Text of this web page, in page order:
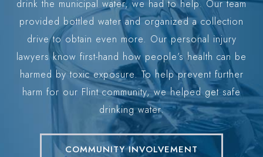
way. Our firm is built on a foundation of honesty,
ethics, and an unwavering dedication to our clients.
We understand the challenges you are facing, and
our sole mission is to provide the highest quality
legal services to help you secure the recovery you
need to move forward.
Our approach combines decades of legal experience
drink the municipal water, we had to help. Our team
provided bottled water and organized a collection
drive to obtain even more. Our personal injury
lawyers know first-hand how people’s health can be
harmed by toxic exposure. To help prevent further
harm for our Flint community, we helped get safe
drinking water.
COMMUNITY INVOLVEMENT